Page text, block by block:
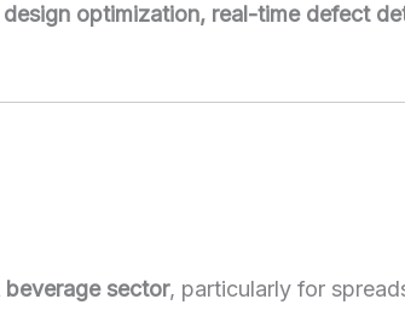
design optimization, real-time defect
sector, particularly for